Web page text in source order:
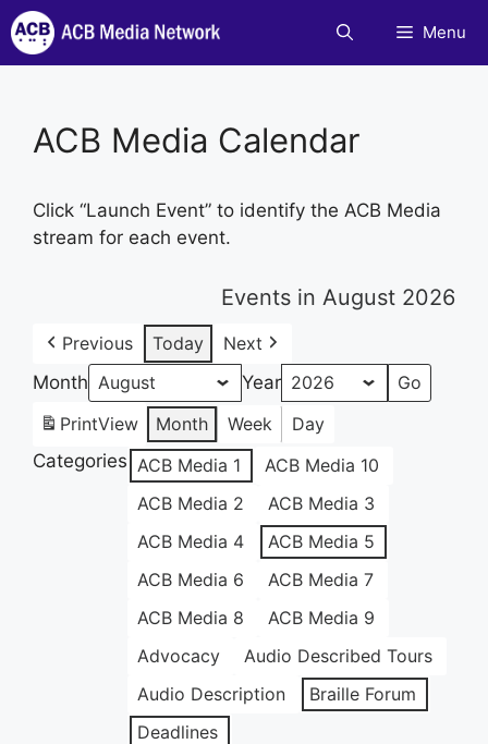
Skip
to
content
Menu
ACB Media Calendar
Click “Launch Event” to identify the ACB Media
stream for each event.
Events in August 2026
Previous Today
Next
Month
Year
PrintView Month Week
Day
Categories ACB Media 1
ACB Media 10
ACB Media 2
ACB Media 3
ACB Media 4
ACB Media 5
ACB Media 6
ACB Media 7
ACB Media 8
ACB Media 9
Advocacy
Audio Described Tours
Audio Description
Braille Forum
Deadlines